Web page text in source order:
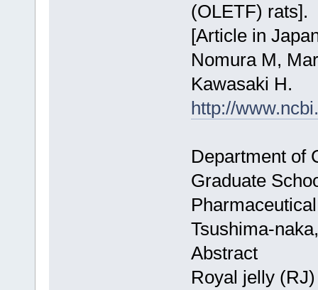
(OLETF) rats].
[Article in
Nomura M,
Kawasaki H.
http://
Department of
Graduate
Tsushima-
Abstract
Royal jelly